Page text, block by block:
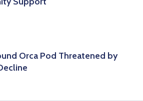
Orca Pod Threatened by